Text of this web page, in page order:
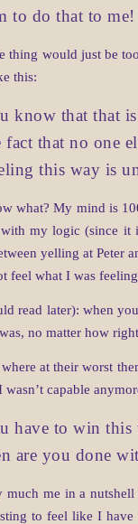
to do that to me!
thing would just be
this:
know that that
fact that no one
this way is
what? My mind is
my logic (since it
yelling at Peter
feel what I was
read later): when
no matter how
at their worst
capable
have to win this
are you done
much me in a
to feel like I have